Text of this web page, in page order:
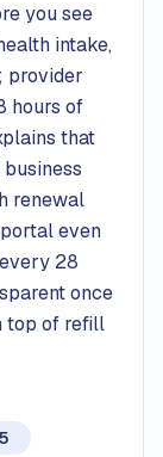
you see
intake,
provider
hours of
that
renewal
even
28
once
top of refill